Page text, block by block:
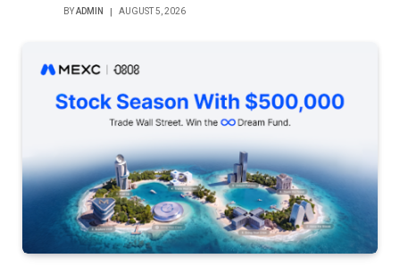
BYADMIN AUGUST 5, 2026